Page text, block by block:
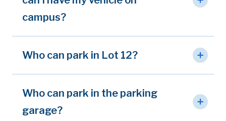
campus?
Who can park in Lot 12?
Who can park in the parking
garage?